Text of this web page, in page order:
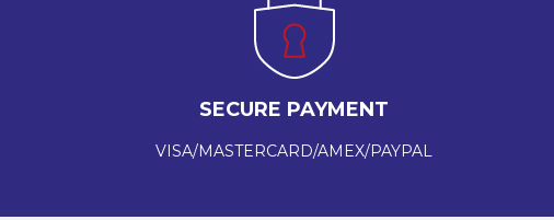
SECURE PAYMENT
VISA/MASTERCARD/AMEX/PAYPAL